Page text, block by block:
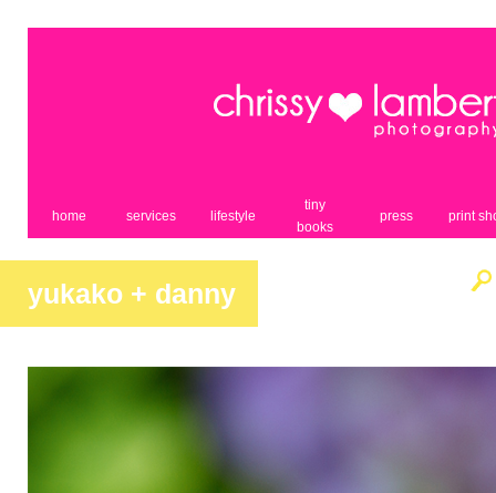
home services lifestyle
tiny
books
press print
yukako + danny